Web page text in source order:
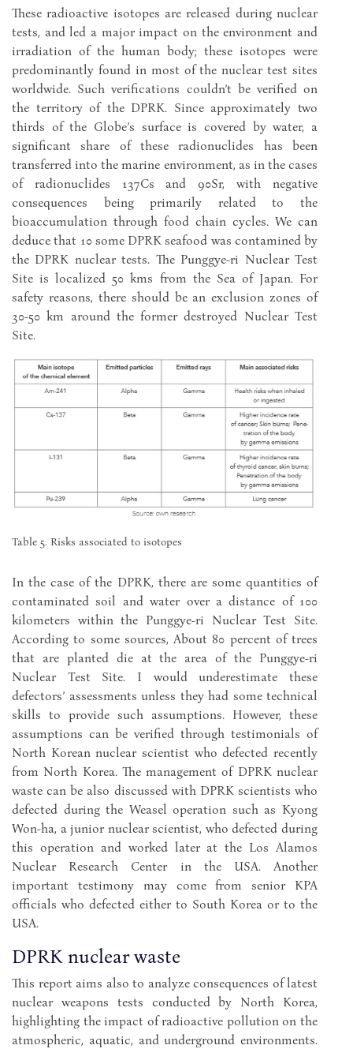
These radioactive isotopes are released during nuclear
tests, and led a major impact on the environment and
irradiation of the human body; these isotopes were
predominantly found in most of the nuclear test sites
worldwide. Such verifications couldn’t be verified on
the territory of the DPRK. Since approximately two
thirds of the Globe’s surface is covered by water, a
significant share of these radionuclides has been
transferred into the marine environment, as in the cases
of radionuclides 137Cs and 90Sr, with negative
consequences being primarily related to the
bioaccumulation through food chain cycles. We can
deduce that 10 some DPRK seafood was contamined by
the DPRK nuclear tests. The Punggye-ri Nuclear Test
Site is localized 50 kms from the Sea of Japan. For
safety reasons, there should be an exclusion zones of
30-50 km around the former destroyed Nuclear Test
Site.
Table 5. Risks associated to isotopes
In the case of the DPRK, there are some quantities of
contaminated soil and water over a distance of 100
kilometers within the Punggye-ri Nuclear Test Site.
According to some sources, About 80 percent of trees
that are planted die at the area of the Punggye-ri
Nuclear Test Site. I would underestimate these
defectors’ assessments unless they had some technical
skills to provide such assumptions. However, these
assumptions can be verified through testimonials of
North Korean nuclear scientist who defected recently
from North Korea. The management of DPRK nuclear
waste can be also discussed with DPRK scientists who
defected during the Weasel operation such as Kyong
Won-ha, a junior nuclear scientist, who defected during
this operation and worked later at the Los Alamos
Nuclear Research Center in the USA. Another
important testimony may come from senior KPA
officials who defected either to South Korea or to the
USA.
DPRK nuclear waste
This report aims also to analyze consequences of latest
nuclear weapons tests conducted by North Korea,
highlighting the impact of radioactive pollution on the
atmospheric, aquatic, and underground environments.